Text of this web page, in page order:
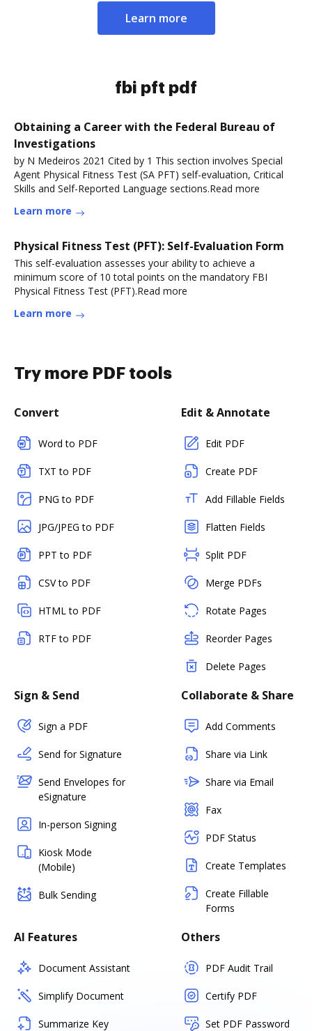
Learn more
fbi pft pdf
Obtaining a Career with the Federal Bureau of
Investigations
by N Medeiros 2021 Cited by 1 This section involves Special
Agent Physical Fitness Test (SA PFT) self-evaluation, Critical
Skills and Self-Reported Language sections.Read more
Learn more
Physical Fitness Test (PFT): Self-Evaluation Form
This self-evaluation assesses your ability to achieve a
minimum score of 10 total points on the mandatory FBI
Physical Fitness Test (PFT).Read more
Learn more
Try more PDF tools
Convert
Word to PDF
TXT to PDF
PNG to PDF
JPG/JPEG to PDF
PPT to PDF
CSV to PDF
HTML to PDF
RTF to PDF
Edit & Annotate
Edit PDF
Create PDF
Add Fillable Fields
Flatten Fields
Split PDF
Merge PDFs
Rotate Pages
Reorder Pages
Delete Pages
Sign & Send
Sign a PDF
Send for Signature
Send Envelopes for
eSignature
In-person Signing
Kiosk Mode
(Mobile)
Bulk Sending
Collaborate & Share
Add Comments
Share via Link
Share via Email
Fax
PDF Status
Create Templates
Create Fillable
Forms
AI Features
Document Assistant
Simplify Document
Summarize Key
Others
PDF Audit Trail
Certify PDF
Set PDF Password